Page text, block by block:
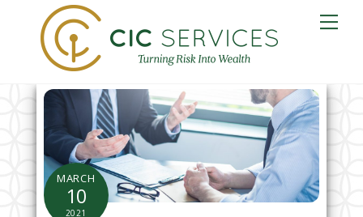
content
MARCH
10
2021